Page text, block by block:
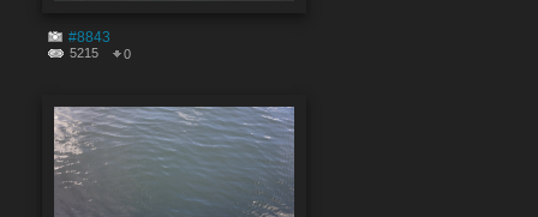
#8843
5215 0